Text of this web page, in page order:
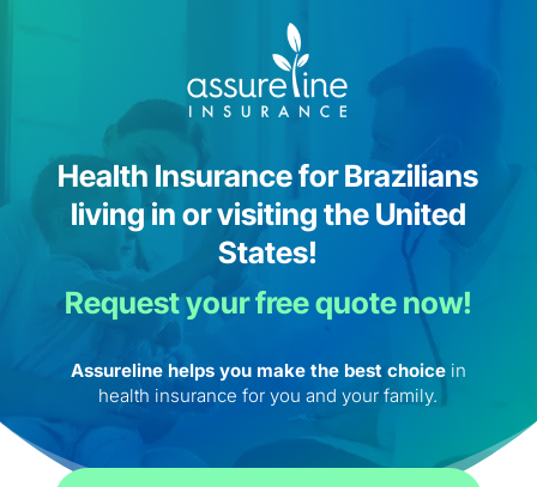
Health Insurance for Brazilians
living in or visiting the United
States!
Request your free quote now!
Assureline helps you make the best choicein
health insurance for you and your family.